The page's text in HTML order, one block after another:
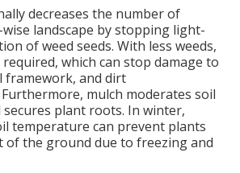
decreases the number of
landscape by stopping light-
of weed seeds. With less weeds,
which can stop damage to
framework, and dirt
mulch moderates soil
plant roots. In winter,
temperature can prevent plants
of the ground due to freezing and